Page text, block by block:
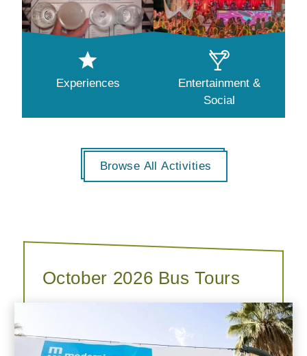
Experiences
Entertainment &
Social
Browse All Activities
October 2026 Bus Tours